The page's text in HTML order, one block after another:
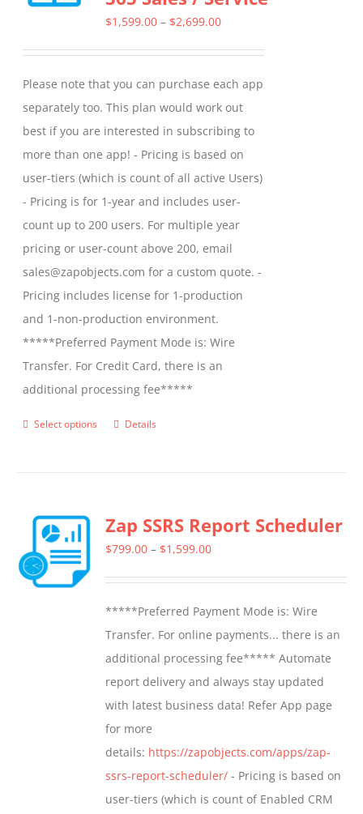
$1,599.00 – $2,699.00Price
through
$2,699.00
Please note that you can purchase each app
separately too. This plan would work out
best if you are interested in subscribing to
more than one app! - Pricing is based on
user-tiers (which is count of all active Users)
- Pricing is for 1-year and includes user-
count up to 200 users. For multiple year
pricing or user-count above 200, email
sales@zapobjects.com for a custom quote. -
Pricing includes license for 1-production
and 1-non-production environment.
*****Preferred Payment Mode is: Wire
Transfer. For Credit Card, there is an
additional processing fee*****
Select options
This
variants.
The
be
chosen
on
the
product
page
Details
Zap SSRS Report Scheduler
$799.00 – $1,599.00Price
through
$1,599.00
*****Preferred Payment Mode is: Wire
Transfer. For online payments... there is an
additional processing fee***** Automate
report delivery and always stay updated
with latest business data! Refer App page
for more
details: https://zapobjects.com/apps/zap-
ssrs-report-scheduler/ - Pricing is based on
user-tiers (which is count of Enabled CRM